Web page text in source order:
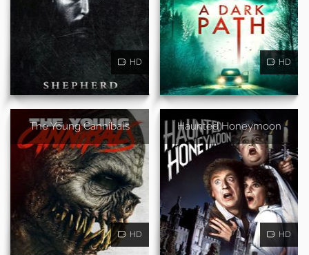
HD HD
The Young Cannibals
HD
Haunted Honeymoon
HD